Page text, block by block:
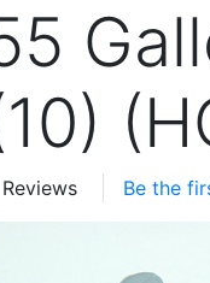
Be the